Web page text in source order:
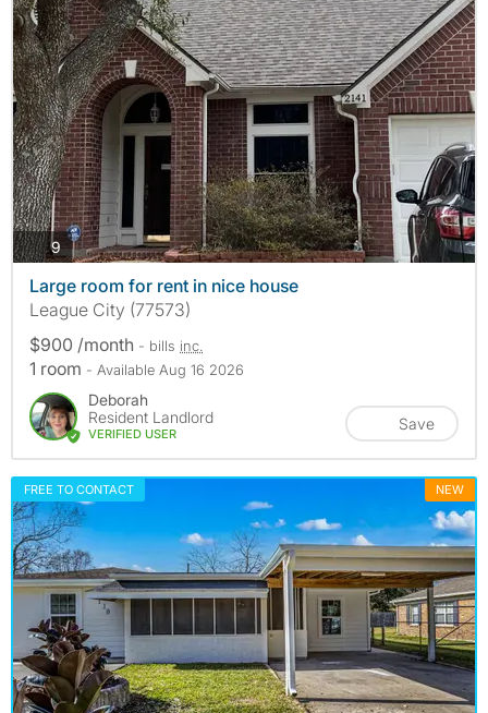
9photos
Large room for rent in nice house
League City (77573)
$900 /month - bills inc.
1 room - Available Aug 16 2026
Deborah
Resident Landlord
VERIFIED USER
Save
FREE TO CONTACT NEW